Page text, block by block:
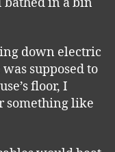
down electric
supposed to
floor, I
something like